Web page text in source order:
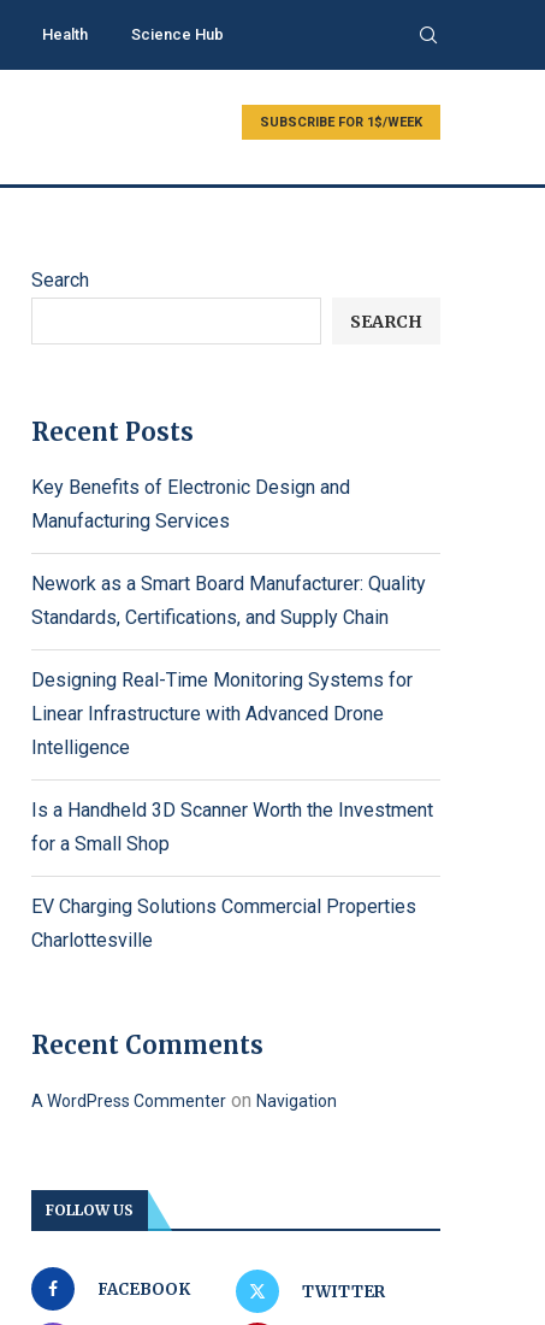
Health Science Hub
SUBSCRIBE FOR 1$/WEEK
Search
SEARCH
Recent Posts
Key Benefits of Electronic Design and
Manufacturing Services
Nework as a Smart Board Manufacturer: Quality
Standards, Certifications, and Supply Chain
Designing Real-Time Monitoring Systems for
Linear Infrastructure with Advanced Drone
Intelligence
Is a Handheld 3D Scanner Worth the Investment
for a Small Shop
EV Charging Solutions Commercial Properties
Charlottesville
Recent Comments
A WordPress Commenter on Navigation
FOLLOW US
FACEBOOK TWITTER